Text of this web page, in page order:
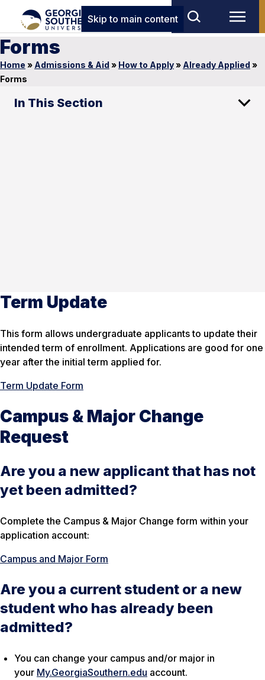
Skip to main content
Forms
Home » Admissions & Aid » How to Apply» Already Applied »
Forms
In This Section
Term Update
This form allows undergraduate applicants to update their
intended term of enrollment. Applications are good for one
year after the initial term applied for.
Term Update Form
Campus & Major Change
Request
Are you a new applicant that has not
yet been admitted?
Complete the Campus & Major Change form within your
application account:
Campus and Major Form
Are you a current student or a new
student who has already been
admitted?
You can change your campus and/or major in
your My.GeorgiaSouthern.edu account.